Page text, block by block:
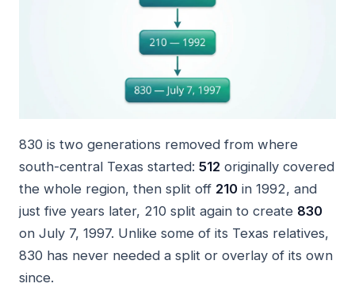
830 is two generations removed from where
south-central Texas started: 512 originally covered
the whole region, then split off 210 in 1992, and
just five years later, 210 split again to create 830
on July 7, 1997. Unlike some of its Texas relatives,
830 has never needed a split or overlay of its own
since.